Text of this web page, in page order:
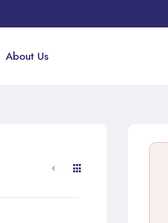
About Us